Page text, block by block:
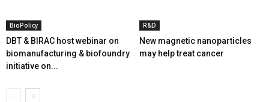
BioPolicy
DBT & BIRAC host webinar on
biomanufacturing & biofoundry
initiative on...
R&D
New magnetic nanoparticles
may help treat cancer